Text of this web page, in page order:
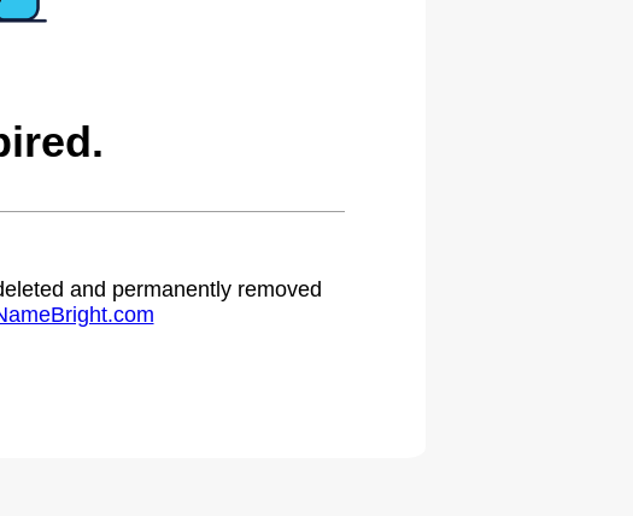
and permanently removed